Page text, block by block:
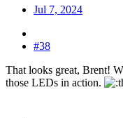
Jul 7, 2024
#38
That looks great, Brent!
those LEDs in action.